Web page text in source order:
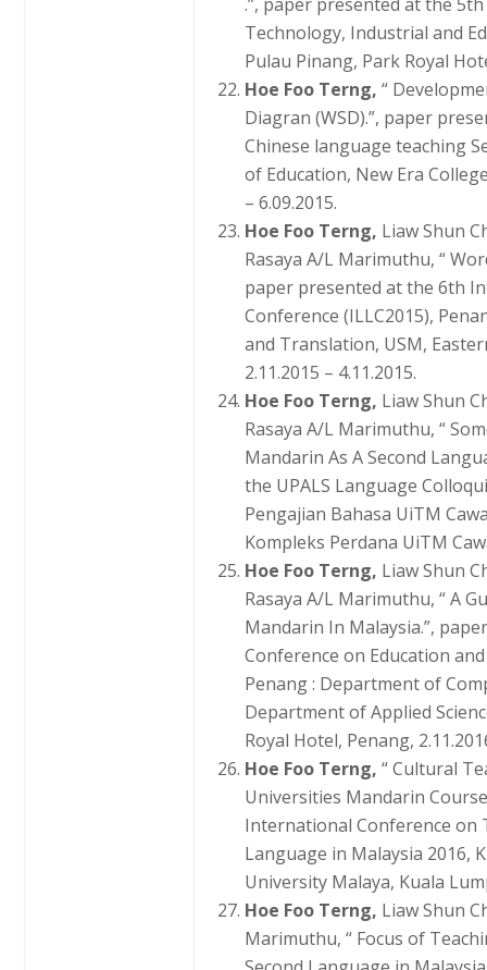
Technology, Industrial and
Pulau Pinang, Park Royal
Hoe Foo Terng,“
Diagran (WSD).”, paper
Chinese language teaching
of Education, New Era
– 6.09.2015.
Hoe Foo Terng, Liaw Shun
Rasaya A/L Marimuthu, “
paper presented at the 6th
Conference (ILLC2015),
and Translation, USM,
2.11.2015 – 4.11.2015.
Hoe Foo Terng, Liaw Shun
Rasaya A/L Marimuthu, “
Mandarin As A Second
the UPALS Language
Pengajian Bahasa UiTM
Kompleks Perdana UiTM
Hoe Foo Terng, Liaw Shun
Rasaya A/L Marimuthu, “ A
Mandarin In Malaysia.”,
Conference on Education and
Penang : Department of
Department of Applied
Royal Hotel, Penang,
Hoe Foo Terng,“ Cultural
Universities Mandarin
International Conference on
Language in Malaysia 2016,
University Malaya, Kuala
Hoe Foo Terng, Liaw Shun
Marimuthu, “ Focus of